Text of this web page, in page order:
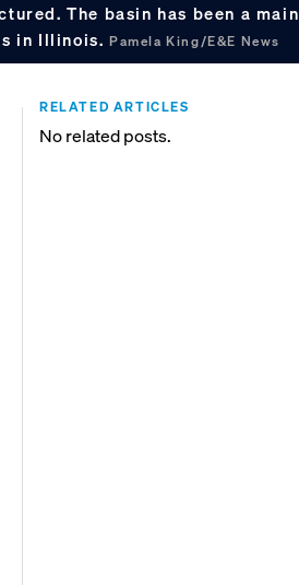
The basin has been a main
in Illinois.Pamela King/E&E News
RELATED ARTICLES
No related posts.